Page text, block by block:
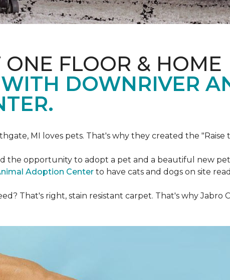
FLOOR & HOME
DOWNRIVER
MI loves pets. That's why they created the
the opportunity to adopt a pet and a beautiful new
Adoption Center to have cats and dogs on site
That's right, stain resistant carpet. That's why Jabro